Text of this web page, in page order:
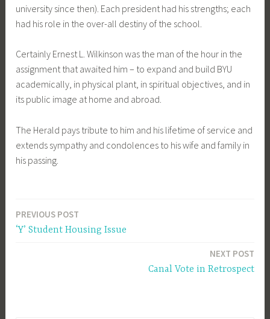
university since then). Each president had his strengths; each
had his role in the over-all destiny of the school.
Certainly Ernest L. Wilkinson was the man of the hour in the
assignment that awaited him – to expand and build BYU
academically, in physical plant, in spiritual objectives, and in
its public image at home and abroad.
The Herald pays tribute to him and his lifetime of service and
extends sympathy and condolences to his wife and family in
his passing.
Post
PREVIOUS POST
‘Y’ Student Housing Issue
NEXT POST
Canal Vote in Retrospect